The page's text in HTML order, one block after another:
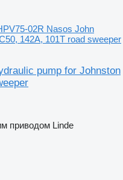
02R Nasos John
142A, 101T road sweeper
pump for Johnston
приводом Linde